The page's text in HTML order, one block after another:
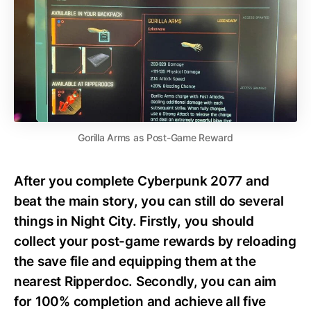
Gorilla Arms as Post-Game Reward
After you complete Cyberpunk 2077 and
beat the main story, you can still do several
things in Night City. Firstly, you should
collect your post-game rewards by reloading
the save file and equipping them at the
nearest Ripperdoc. Secondly, you can aim
for 100% completion and achieve all five